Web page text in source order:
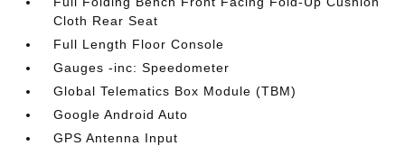
Cloth Rear Seat
Full Length Floor Console
Gauges -inc: Speedometer
Global Telematics Box Module (TBM)
Google Android Auto
GPS Antenna Input